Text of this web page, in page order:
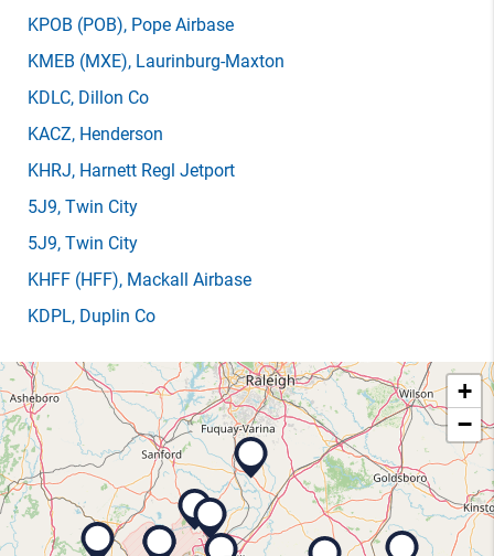
KPOB (POB), Pope Airbase
KMEB (MXE), Laurinburg-Maxton
KDLC, Dillon Co
KACZ, Henderson
KHRJ, Harnett Regl Jetport
5J9, Twin City
5J9, Twin City
KHFF (HFF), Mackall Airbase
KDPL, Duplin Co
+
−